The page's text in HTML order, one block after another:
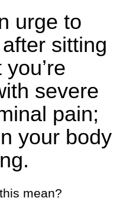
urge to
sitting
severe
pain;
your body
mean?